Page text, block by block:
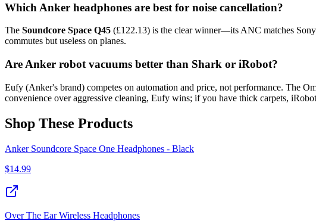
Which Anker headphones are best for noise cancellation?
The Soundcore Space Q45 (£122.13) is the clear winner—its ANC matches
commutes but useless on planes.
Are Anker robot vacuums better than Shark or iRobot?
Eufy (Anker's brand) competes on automation and price, not performance. The
convenience over aggressive cleaning, Eufy wins; if you have thick carpets,
Shop These Products
Anker Soundcore Space One Headphones - Black
$14.99
Over The Ear Wireless Headphones